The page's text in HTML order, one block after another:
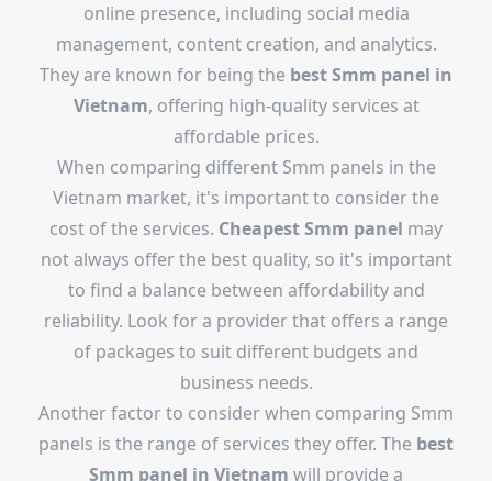
online presence, including social media
management, content creation, and analytics.
They are known for being the best Smm panel in
Vietnam, offering high-quality services at
affordable prices.
When comparing different Smm panels in the
Vietnam market, it's important to consider the
cost of the services. Cheapest Smm panel may
not always offer the best quality, so it's important
to find a balance between affordability and
reliability. Look for a provider that offers a range
of packages to suit different budgets and
business needs.
Another factor to consider when comparing Smm
panels is the range of services they offer. The best
Smm panel in Vietnam will provide a